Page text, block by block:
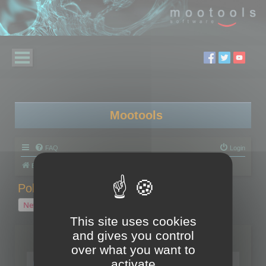
Mootools
FAQ Login
Board index
Polygon Cruncher tips
New Topic
1 topic • Page
Topics
Tip - Exporting using update mode
This site uses cookies
and gives you control
over what you want to